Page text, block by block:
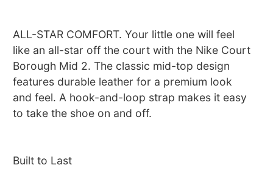
ALL-STAR COMFORT. Your little one will feel
like an all-star off the court with the Nike Court
Borough Mid 2. The classic mid-top design
features durable leather for a premium look
and feel. A hook-and-loop strap makes it easy
to take the shoe on and off.
Built to Last